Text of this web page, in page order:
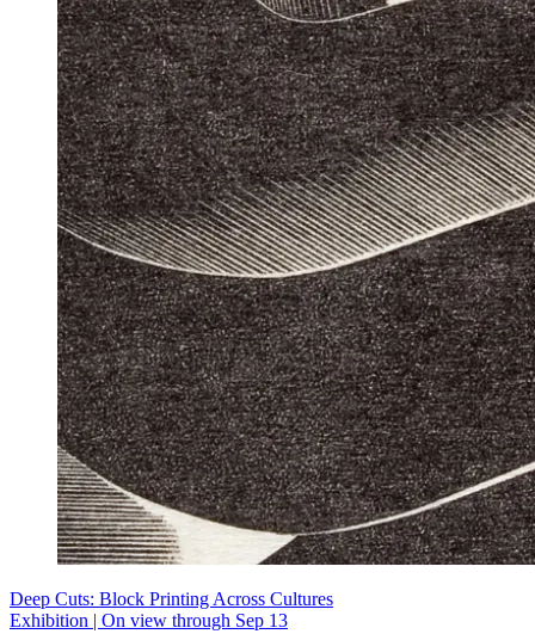
Deep Cuts: Block Printing Across Cultures
Exhibition | On view through Sep 13